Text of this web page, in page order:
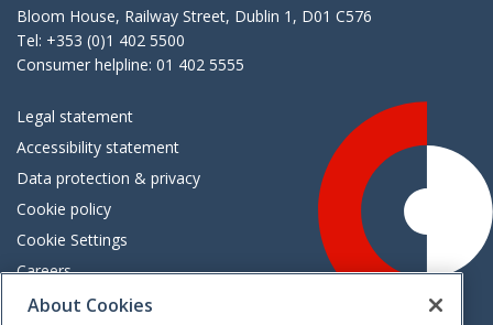
Bloom House, Railway Street, Dublin 1, D01 C576
Tel: +353 (0)1 402 5500
Consumer helpline: 01 402 5555
Legal statement
Accessibility statement
Data protection & privacy
Cookie policy
Cookie Settings
Careers
Freedom of information
About Cookies